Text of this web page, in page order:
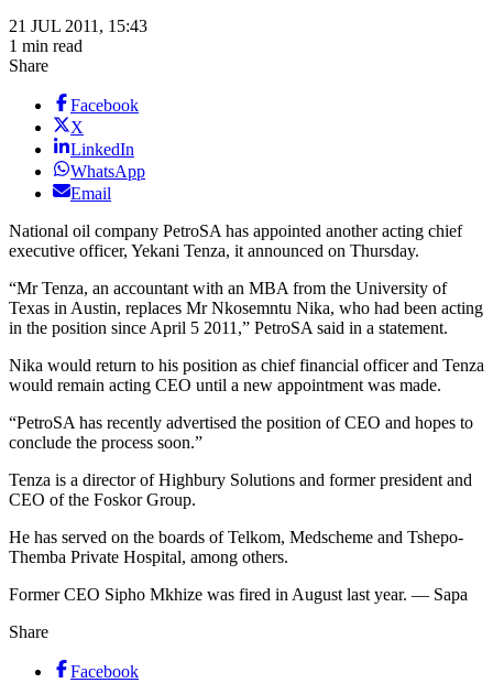
21 JUL 2011, 15:43
1 min read
Share
Facebook
X
LinkedIn
WhatsApp
Email
National oil company PetroSA has appointed another acting chief
executive officer, Yekani Tenza, it announced on Thursday.
“Mr Tenza, an accountant with an MBA from the University of
Texas in Austin, replaces Mr Nkosemntu Nika, who had been acting
in the position since April 5 2011,” PetroSA said in a statement.
Nika would return to his position as chief financial officer and Tenza
would remain acting CEO until a new appointment was made.
“PetroSA has recently advertised the position of CEO and hopes to
conclude the process soon.”
Tenza is a director of Highbury Solutions and former president and
CEO of the Foskor Group.
He has served on the boards of Telkom, Medscheme and Tshepo-
Themba Private Hospital, among others.
Former CEO Sipho Mkhize was fired in August last year. — Sapa
Share
Facebook